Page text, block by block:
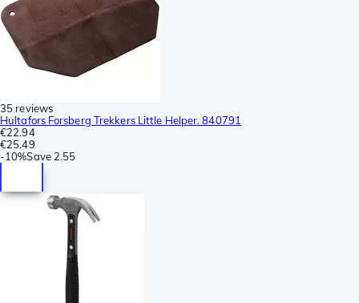
35 reviews
Hultafors Forsberg Trekkers Little Helper. 840791
€22.94
€25.49
-10%Save 2.55